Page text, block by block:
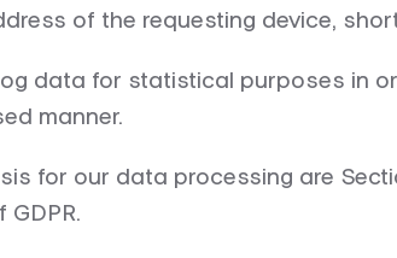
of the requesting device,
data for statistical purposes in
manner.
for our data processing are
GDPR.